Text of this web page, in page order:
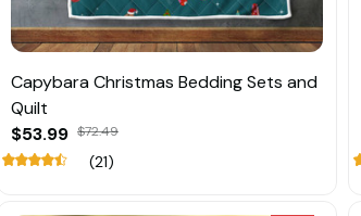
Capybara Christmas Bedding Sets and
Quilt
$53.99 $72.49
(21)